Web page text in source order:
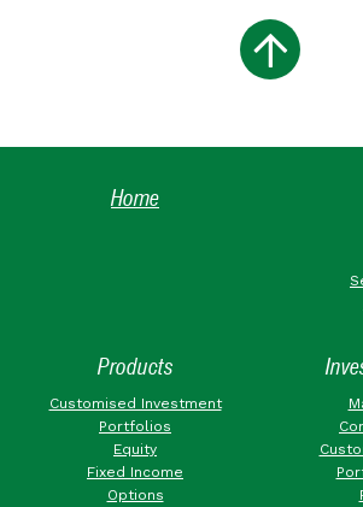
Home
Products
Customised Investment
Portfolios
Equity
Fixed Income
Options